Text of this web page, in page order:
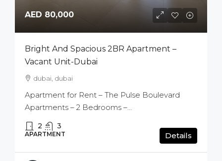
AED 80,000
Bright And Spacious 2BR Apartment –
Vacant Unit-Dubai
dubai, dubai
Apartment for Rent – The Pulse Boulevard
Apartments – 2 Bedrooms –...
2 3
APARTMENT Details